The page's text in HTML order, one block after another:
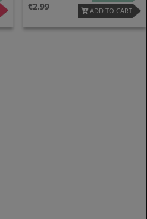
2.99
ADD TO CART